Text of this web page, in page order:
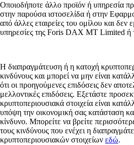
Οποιοδήποτε άλλο προϊόν ή υπηρεσία
στην παρούσα ιστοσελίδα ή στην
από άλλες εταιρείες του ομίλου και δεν
υπηρεσίες της Foris DAX MT Limited
Η διαπραγμάτευση ή η κατοχή
κινδύνους και μπορεί να μην είναι
ότι οι προηγούμενες επιδόσεις δεν
μελλοντικές επιδόσεις. Εξετάστε
κρυπτοπεριουσιακά στοιχεία είναι
υπόψη την οικονομική σας κατάσταση
κίνδυνο. Μπορείτε να βρείτε
τους κινδύνους που ενέχει η
κρυπτοπεριουσιακών στοιχείων εδώ.